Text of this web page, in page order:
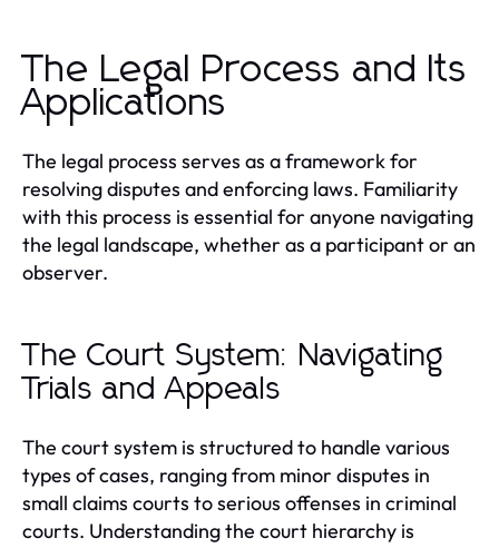
The Legal Process and Its
Applications
The legal process serves as a framework for
resolving disputes and enforcing laws. Familiarity
with this process is essential for anyone navigating
the legal landscape, whether as a participant or an
observer.
The Court System: Navigating
Trials and Appeals
The court system is structured to handle various
types of cases, ranging from minor disputes in
small claims courts to serious offenses in criminal
courts. Understanding the court hierarchy is